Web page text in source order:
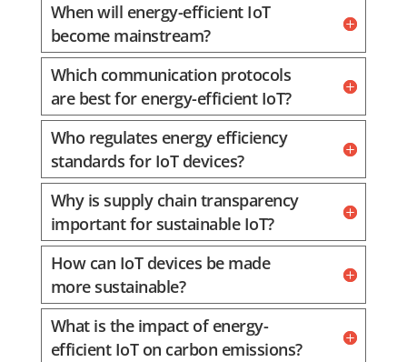
When will energy-efficient IoT
become mainstream?
Which communication protocols
are best for energy-efficient IoT?
Who regulates energy efficiency
standards for IoT devices?
Why is supply chain transparency
important for sustainable IoT?
How can IoT devices be made
more sustainable?
What is the impact of energy-
efficient IoT on carbon emissions?